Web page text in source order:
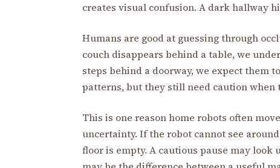
creates visual confusion. A dark hallway
Humans are good at guessing through
couch disappears behind a table, we
steps behind a doorway, we expect them
patterns, but they still need caution when
This is one reason home robots often
uncertainty. If the robot cannot see
floor is empty. A cautious pause may